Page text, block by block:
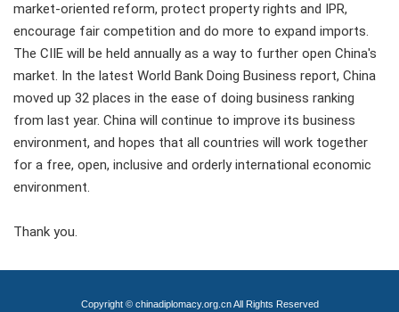
market-oriented reform, protect property rights and IPR,
encourage fair competition and do more to expand imports.
The CIIE will be held annually as a way to further open China's
market. In the latest World Bank Doing Business report, China
moved up 32 places in the ease of doing business ranking
from last year. China will continue to improve its business
environment, and hopes that all countries will work together
for a free, open, inclusive and orderly international economic
environment.
Thank you.
Copyright © chinadiplomacy.org.cn All Rights Reserved